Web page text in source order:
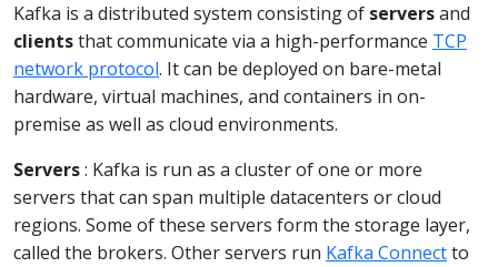
Kafka is a distributed system consisting of serversand
clientsthat communicate via a high-performance TCP
network protocol. It can be deployed on bare-metal
hardware, virtual machines, and containers in on-
premise as well as cloud environments.
Servers: Kafka is run as a cluster of one or more
servers that can span multiple datacenters or cloud
regions. Some of these servers form the storage layer,
called the brokers. Other servers run Kafka Connectto